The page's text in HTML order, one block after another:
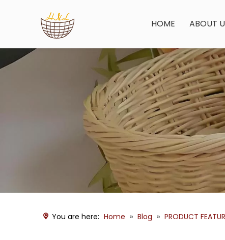
HOME ABOUT
You are here: Home » Blog » PRODUCT